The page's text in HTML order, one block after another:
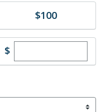
Donate$100
$Enter custom